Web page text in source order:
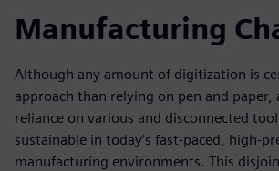
Manufacturing
Although any amount of digitization is
approach than relying on pen and paper,
reliance on various and disconnected
sustainable in today’s fast-paced, high-
manufacturing environments. This